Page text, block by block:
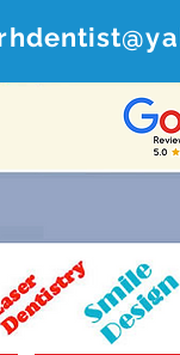
India